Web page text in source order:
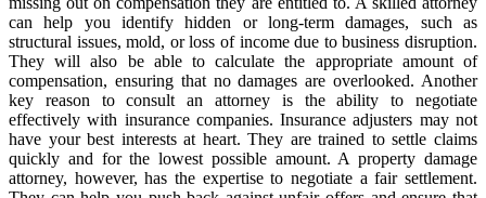
can help you identify hidden or long-term damages, such as
structural issues, mold, or loss of income due to business disruption.
They will also be able to calculate the appropriate amount of
compensation, ensuring that no damages are overlooked. Another
key reason to consult an attorney is the ability to negotiate
effectively with insurance companies. Insurance adjusters may not
have your best interests at heart. They are trained to settle claims
quickly and for the lowest possible amount. A property damage
attorney, however, has the expertise to negotiate a fair settlement.